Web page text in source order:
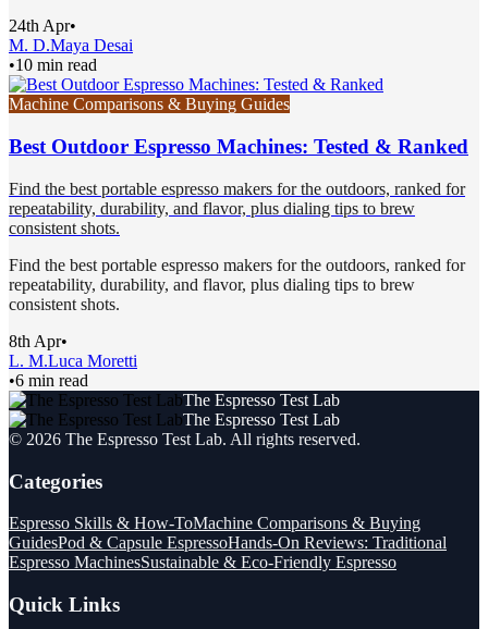
24th Apr•
M. D.Maya Desai
•10 min read
Machine Comparisons & Buying Guides
Best Outdoor Espresso Machines: Tested & Ranked
Find the best portable espresso makers for the outdoors, ranked for
repeatability, durability, and flavor, plus dialing tips to brew
consistent shots.
Find the best portable espresso makers for the outdoors, ranked for
repeatability, durability, and flavor, plus dialing tips to brew
consistent shots.
8th Apr•
L. M.Luca Moretti
•6 min read
The Espresso Test Lab
The Espresso Test Lab
© 2026 The Espresso Test Lab. All rights reserved.
Categories
Espresso Skills & How-ToMachine Comparisons & Buying
GuidesPod & Capsule EspressoHands-On Reviews: Traditional
Espresso MachinesSustainable & Eco-Friendly Espresso
Quick Links